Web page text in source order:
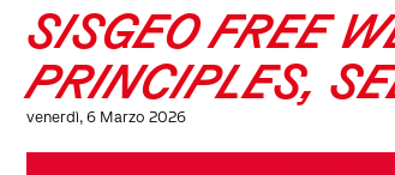
SISGEO FREE
PRINCIPLES,
venerdì, 6 Marzo 2026